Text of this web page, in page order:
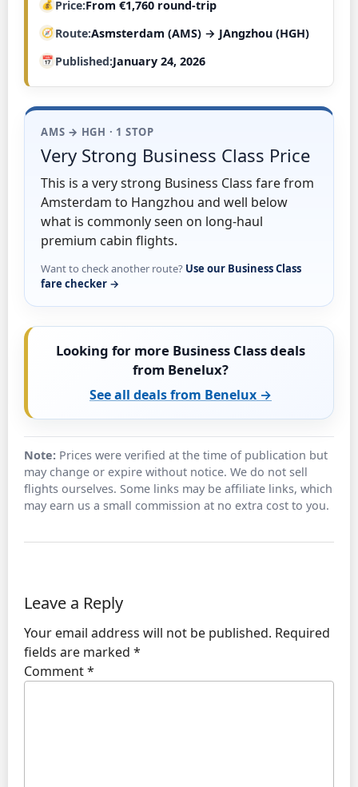
Price From €1,760 round-trip
Route Asmsterdam (AMS) → JAngzhou (HGH)
Published January 24, 2026
AMS → HGH · 1 STOP
Very Strong Business Class Price
This is a very strong Business Class fare from
Amsterdam to Hangzhou and well below
what is commonly seen on long-haul
premium cabin flights.
Want to check another route? Use our Business Class
fare checker →
Looking for more Business Class deals
from Benelux?
See all deals from Benelux →
Note: Prices were verified at the time of publication but
may change or expire without notice. We do not sell
flights ourselves. Some links may be affiliate links, which
may earn us a small commission at no extra cost to you.
Leave a Reply
Your email address will not be published. Required
fields are marked *
Comment*